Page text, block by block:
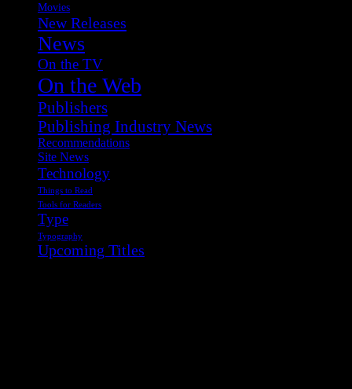
Movies
New Releases
News
On the TV
On the Web
Publishers
Publishing Industry News
Recommendations
Site News
Technology
Things to Read
Tools for Readers
Type
Typography
Upcoming Titles